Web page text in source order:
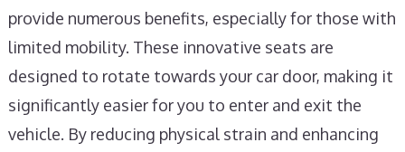
provide numerous benefits, especially for those with
limited mobility. These innovative seats are
designed to rotate towards your car door, making it
significantly easier for you to enter and exit the
vehicle. By reducing physical strain and enhancing